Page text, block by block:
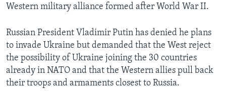
Western military alliance formed after World War II.
Russian President Vladimir Putin has denied he plans
to invade Ukraine but demanded that the West reject
the possibility of Ukraine joining the 30 countries
already in NATO and that the Western allies pull back
their troops and armaments closest to Russia.